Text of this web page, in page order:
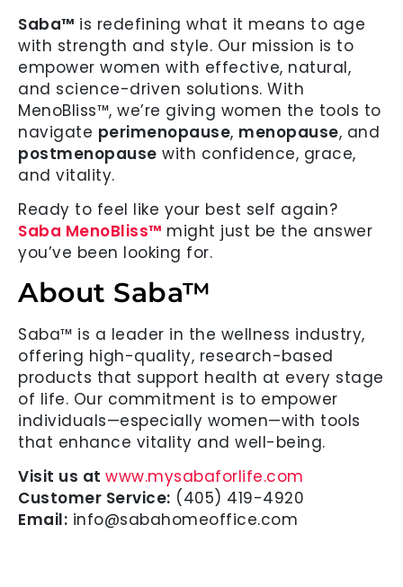
Saba™ is redefining what it means to age
with strength and style. Our mission is to
empower women with effective, natural,
and science-driven solutions. With
MenoBliss™, we’re giving women the tools to
navigate perimenopause, menopause, and
postmenopause with confidence, grace,
and vitality.
Ready to feel like your best self again?
Saba MenoBliss™ might just be the answer
you’ve been looking for.
About Saba™
Saba™ is a leader in the wellness industry,
offering high-quality, research-based
products that support health at every stage
of life. Our commitment is to empower
individuals—especially women—with tools
that enhance vitality and well-being.
Visit us at www.mysabaforlife.com
Customer Service: (405) 419-4920
Email: info@sabahomeoffice.com